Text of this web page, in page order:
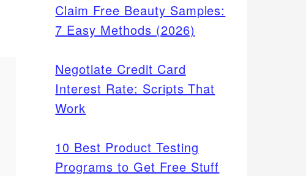
Claim Free Beauty Samples:
7 Easy Methods (2026)
Negotiate Credit Card
Interest Rate: Scripts That
Work
10 Best Product Testing
Programs to Get Free Stuff